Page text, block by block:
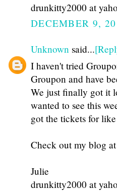
drunkitty2000 at
DECEMBER 9,
Unknown said...
I haven't tried
Groupon and have
We just finally got it
wanted to see this
got the tickets for
Check out my blog
Julie
drunkitty2000 at